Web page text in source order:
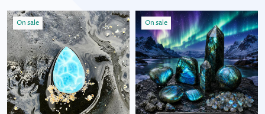
On sale On sale